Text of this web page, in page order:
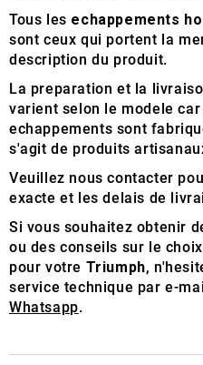
Tous les echappements
sont ceux qui portent la
description du produit.
La preparation et la
varient selon le modele
echappements sont
s'agit de produits
Veuillez nous contacter
exacte et les delais de
Si vous souhaitez obtenir
ou des conseils sur le
pour votre Triumph,
service technique par e-
Whatsapp.